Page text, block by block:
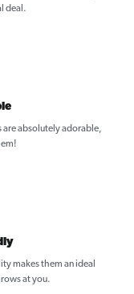
deal.
are absolutely adorable,
makes them an ideal
at you.